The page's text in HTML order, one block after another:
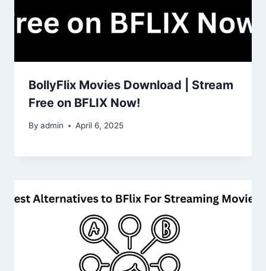
BollyFlix Movies Download | Stream
Free on BFLIX Now!
By admin April 6, 2025